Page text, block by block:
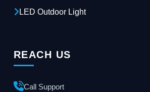
LED Outdoor Light
REACH US
Call Support